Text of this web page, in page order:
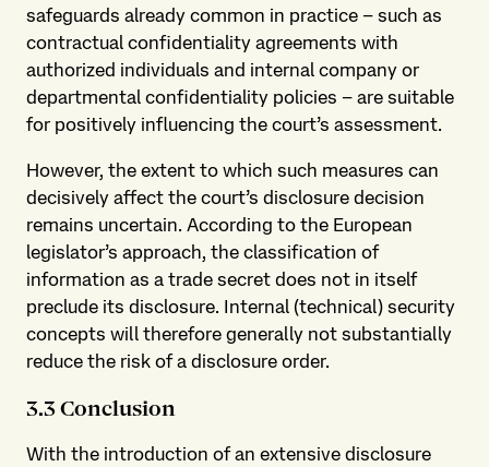
safeguards already common in practice – such as
contractual confidentiality agreements with
authorized individuals and internal company or
departmental confidentiality policies – are suitable
for positively influencing the court’s assessment.
However, the extent to which such measures can
decisively affect the court’s disclosure decision
remains uncertain. According to the European
legislator’s approach, the classification of
information as a trade secret does not in itself
preclude its disclosure. Internal (technical) security
concepts will therefore generally not substantially
reduce the risk of a disclosure order.
3.3 Conclusion
With the introduction of an extensive disclosure